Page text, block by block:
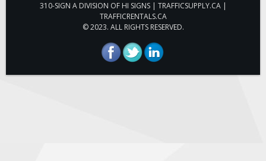
Custom Traffic Signs
310-SIGN A DIVISION OF HI SIGNS | TRAFFICSUPPLY.CA |
TRAFFICRENTALS.CA
© 2023. ALL RIGHTS RESERVED.